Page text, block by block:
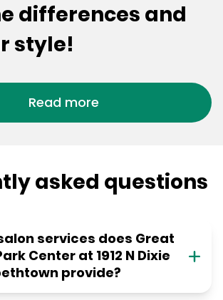
differences and
style!
Read more
asked questions
services does Great
Center at 1912 N Dixie
provide?